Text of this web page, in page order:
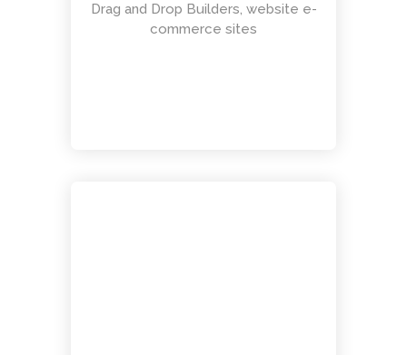
Drag and Drop Builders, website e-
commerce sites